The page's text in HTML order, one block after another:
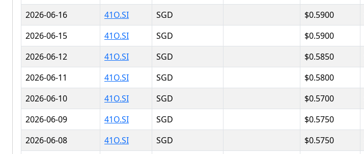
2026-06-16
41O.SI SGD $0.5900
2026-06-15
41O.SI SGD $0.5900
2026-06-12
41O.SI SGD $0.5850
2026-06-11
41O.SI SGD $0.5800
2026-06-10
41O.SI SGD $0.5700
2026-06-09
41O.SI SGD $0.5750
2026-06-08
41O.SI SGD $0.5750